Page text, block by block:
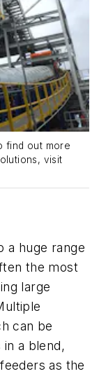
find out more
visit
a huge range
the most
large
can be
a blend,
as the